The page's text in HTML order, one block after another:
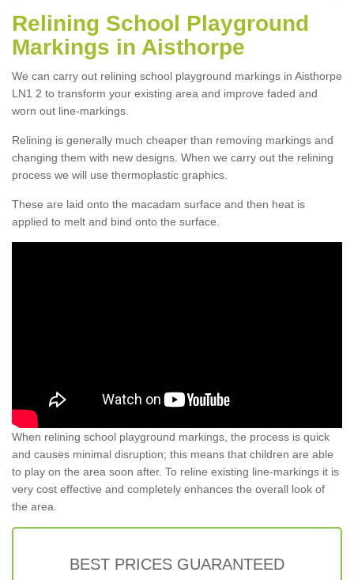
Relining School Playground
Markings in Aisthorpe
We can carry out relining school playground markings in Aisthorpe
LN1 2 to transform your existing area and improve faded and
worn out line-markings.
Relining is generally much cheaper than removing markings and
changing them with new designs. When we carry out the relining
process we will use thermoplastic graphics.
These are laid onto the macadam surface and then heat is
applied to melt and bind onto the surface.
When relining school playground markings, the process is quick
and causes minimal disruption; this means that children are able
to play on the area soon after. To reline existing line-markings it is
very cost effective and completely enhances the overall look of
the area.
BEST PRICES GUARANTEED